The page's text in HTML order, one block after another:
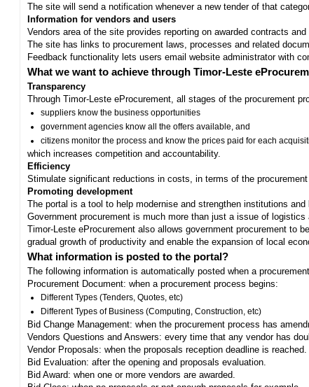
The site will send a notification whenever a new tender of that
Information for vendors and users
Vendors area of the site provides reporting on awarded contracts
The site has links to procurement laws, processes and related
Feedback functionality lets users email website administrator with
What we want to achieve through Timor-Leste
Transparency
Through Timor-Leste eProcurement, all stages of the procurement
suppliers know the business opportunities
government agencies know all the offers available, and
citizens monitor the process and know the prices paid for each
which increases competition and accountability.
Efficiency
Stimulate significant reductions in costs, in terms of the
Promoting development
The portal is a tool to help modernise and strengthen institutions and
Government procurement is much more than just a issue of
Timor-Leste eProcurement also allows government procurement to
gradual growth of productivity and enable the expansion of local
What information is posted to the portal?
The following information is automatically posted when a
Procurement Document: when a procurement process begins:
Different Types (Tenders, Quotes, etc)
Different Types of Business (Computing, Construction, etc)
Bid Change Management: when the procurement process has
Vendors Questions and Answers: every time that any vendor has
Vendor Proposals: when the proposals reception deadline is reached.
Bid Evaluation: after the opening and proposals evaluation.
Bid Award: when one or more vendors are awarded.